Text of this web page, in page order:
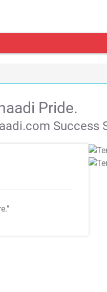
Pride.
Success